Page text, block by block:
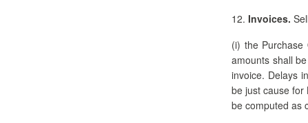
12.Invoices.
(i) the Purchase
amounts shall
invoice. Delays
be just cause for
be computed as